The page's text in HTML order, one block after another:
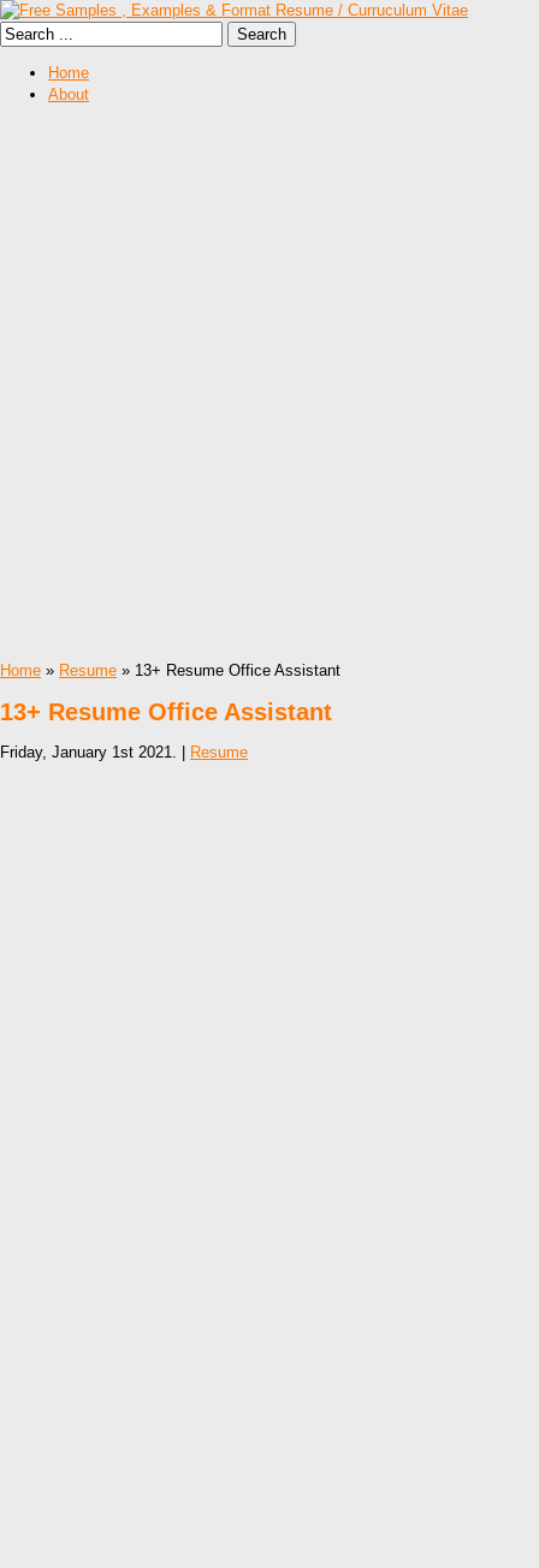
Home
About
Home » Resume » 13+ Resume Office Assistant
13+ Resume Office Assistant
Friday, January 1st 2021. | Resume